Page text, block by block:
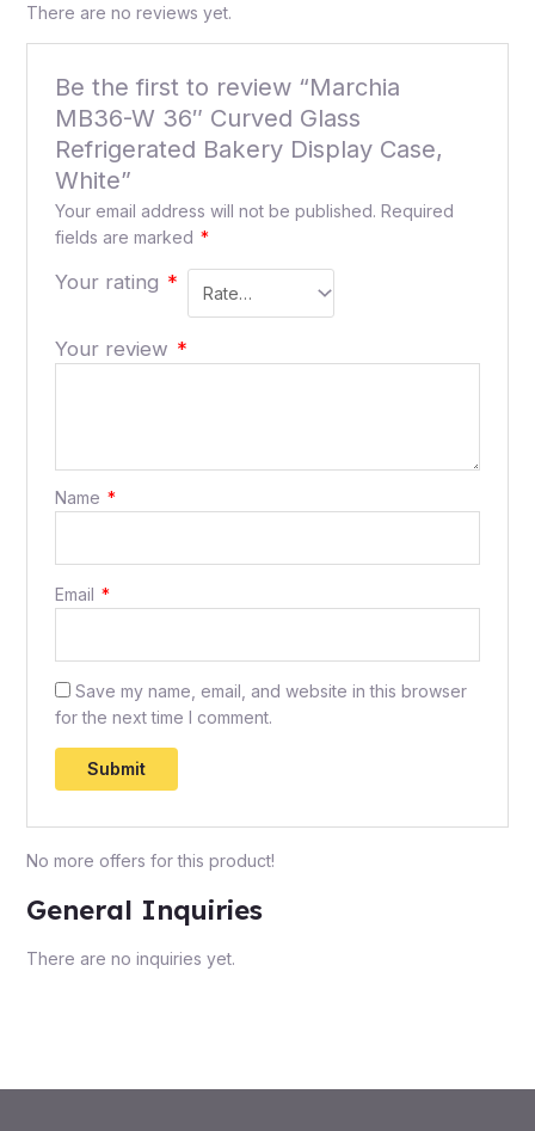
There are no reviews yet.
Be the first to review “Marchia
MB36-W 36″ Curved Glass
Refrigerated Bakery Display Case,
White”
Your email address will not be published. Required
fields are marked *
Your rating *
Your review *
Name *
Email *
Save my name, email, and website in this browser
for the next time I comment.
No more offers for this product!
General Inquiries
There are no inquiries yet.